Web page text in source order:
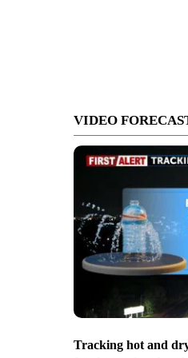
VIDEO
Tracking hot and